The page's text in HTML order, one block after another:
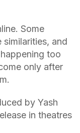
Some
similarities, and
too
only after
by Yash
in theatres